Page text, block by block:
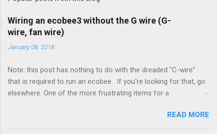
Wiring an ecobee3 without the G wire (G-
wire, fan wire)
January 08, 2018
Note: this post has nothing to do with the dreaded "C-wire"
that is required to run an ecobee. If you're looking for that, go
elsewhere. One of the more frustrating items for a
to set it up. Sure, there are "standard" ways, but there are also
always other ways. We had a new furnace installed not long
READ MORE